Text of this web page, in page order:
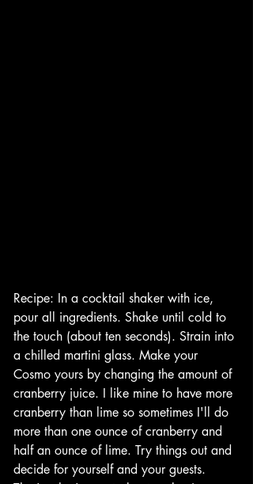
Recipe: In a cocktail shaker with ice,
pour all ingredients. Shake until cold to
the touch (about ten seconds). Strain into
a chilled martini glass. Make your
Cosmo yours by changing the amount of
cranberry juice. I like mine to have more
cranberry than lime so sometimes I'll do
more than one ounce of cranberry and
half an ounce of lime. Try things out and
decide for yourself and your guests.